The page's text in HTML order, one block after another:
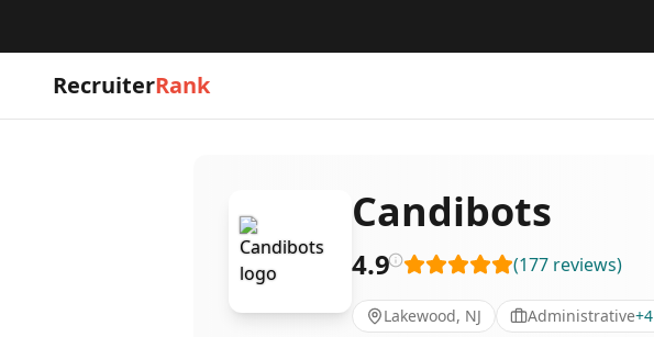
RecruiterRank
Candibots
4.9 (177 reviews)
Lakewood, NJ Administrative+4